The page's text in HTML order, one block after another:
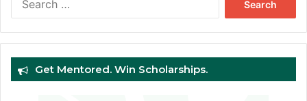
Get Mentored. Win Scholarships.